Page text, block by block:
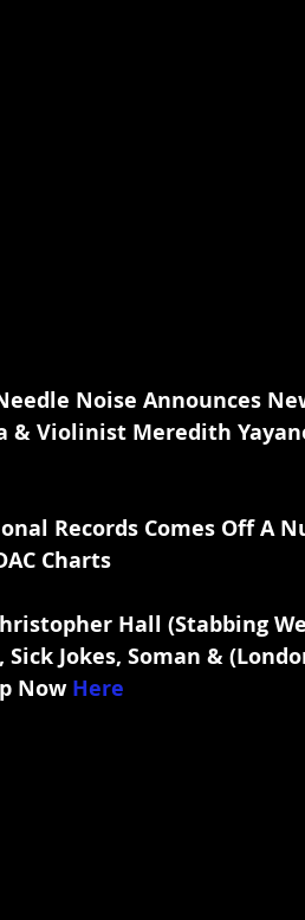
Noise Announces
Violinist Meredith
Records Comes Off A
Charts
Hall (Stabbing
Jokes, Soman &
Now Here